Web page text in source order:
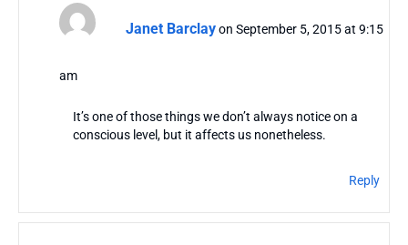
Janet Barclay on September 5, 2015 at 9:15
am
It’s one of those things we don’t always notice on a
conscious level, but it affects us nonetheless.
Reply